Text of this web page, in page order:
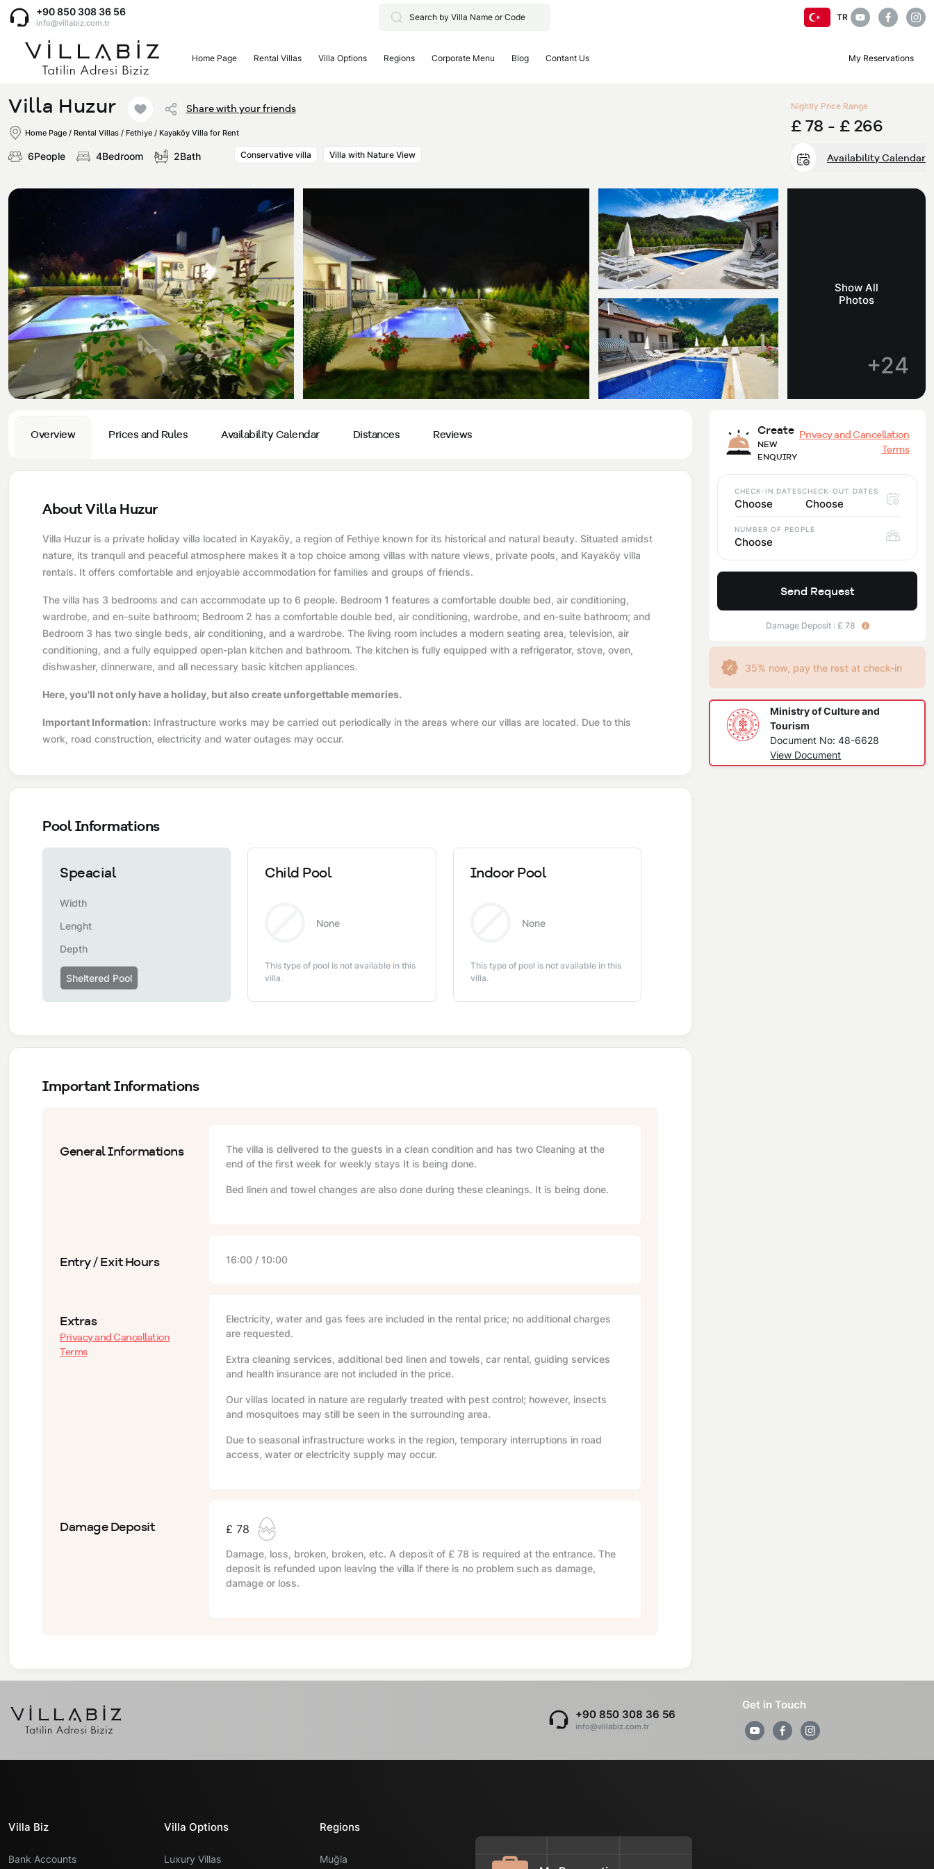
+90 850 308 36 56
info@villabiz.com.tr
TR
Home Page Rental Villas Villa Options Regions Corporate Menu Blog Contant Us My Reservations
Home Page
Rental Villas
Luxury Villas
Villas with Jacuzzi
Honeymoon Villas
Conservative Villas
Villas Near the Sea
Sea View Villas
Indoor Pool Villas
Regions
Muğla
Fethiye
Kaş
Antalya
Kalkan
Kayaköy Villa for Rent
Corporate Menu
Privacy and Cancellation Terms
Comments
How Do I Rent
Transfer Notification Form
Our Company Information
Our Documents
Blog
Contant Us
Villa Huzur Share with your friends
Home Page / Rental Villas / Fethiye / Kayaköy Villa for Rent
6People 4Bedroom 2Bath Conservative villa Villa with Nature View
Nightly Price Range
£ 78 - £ 266
Availability Calendar
Show All
Photos
+24
Overview Prices and Rules Availability Calendar Distances Reviews
About Villa Huzur
Villa Huzur is a private holiday villa located in Kayaköy, a region of Fethiye known for its historical and natural beauty. Situated amidst
nature, its tranquil and peaceful atmosphere makes it a top choice among villas with nature views, private pools, and Kayaköy villa
rentals. It offers comfortable and enjoyable accommodation for families and groups of friends.
The villa has 3 bedrooms and can accommodate up to 6 people. Bedroom 1 features a comfortable double bed, air conditioning,
wardrobe, and en-suite bathroom; Bedroom 2 has a comfortable double bed, air conditioning, wardrobe, and en-suite bathroom; and
Bedroom 3 has two single beds, air conditioning, and a wardrobe. The living room includes a modern seating area, television, air
conditioning, and a fully equipped open-plan kitchen and bathroom. The kitchen is fully equipped with a refrigerator, stove, oven,
dishwasher, dinnerware, and all necessary basic kitchen appliances.
Here, you'll not only have a holiday, but also create unforgettable memories.
Important Information: Infrastructure works may be carried out periodically in the areas where our villas are located. Due to this
work, road construction, electricity and water outages may occur.
Pool Informations
Speacial
Width
Lenght
Depth
Sheltered Pool
Child Pool
None
This type of pool is not available in this
villa.
Indoor Pool
None
This type of pool is not available in this
villa.
Important Informations
General Informations
The villa is delivered to the guests in a clean condition and has two Cleaning at the
end of the first week for weekly stays It is being done.
Bed linen and towel changes are also done during these cleanings. It is being done.
Entry / Exit Hours 16:00 / 10:00
Extras
Privacy and Cancellation
Terms
Electricity, water and gas fees are included in the rental price; no additional charges
are requested.
Extra cleaning services, additional bed linen and towels, car rental, guiding services
and health insurance are not included in the price.
Our villas located in nature are regularly treated with pest control; however, insects
and mosquitoes may still be seen in the surrounding area.
Due to seasonal infrastructure works in the region, temporary interruptions in road
access, water or electricity supply may occur.
Damage Deposit £ 78
Damage, loss, broken, broken, etc. A deposit of £ 78 is required at the entrance. The
deposit is refunded upon leaving the villa if there is no problem such as damage,
damage or loss.
Create
NEW
ENQUIRY
Privacy and Cancellation
Terms
CHECK-IN DATES
Choose
CHECK-OUT DATES
Choose
NUMBER OF PEOPLE
Choose
Send Request
Damage Deposit : £ 78
35% now, pay the rest at check-in
Ministry of Culture and
Tourism
Document No: 48-6628
View Document
+90 850 308 36 56
info@villabiz.com.tr
Get in Touch
Villa Biz
Bank Accounts
Villa Options
Luxury Villas
Regions
Muğla